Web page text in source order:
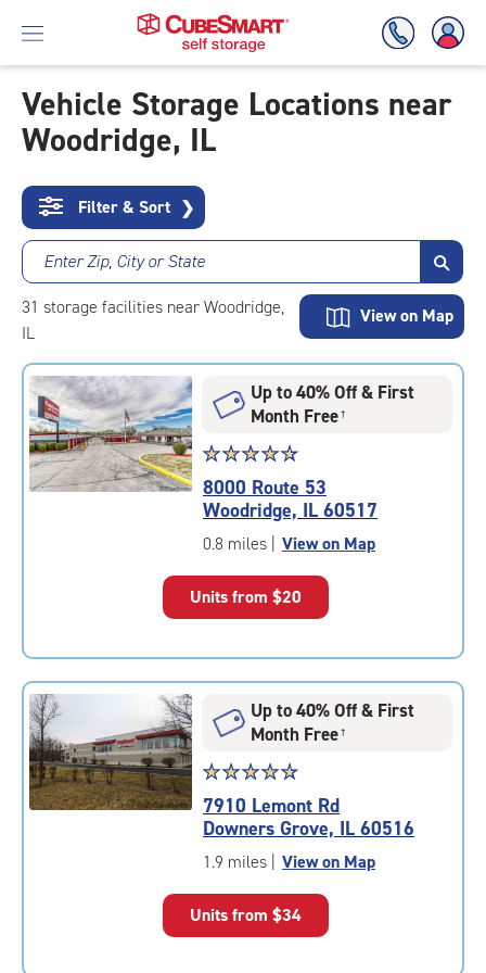
Skip
To
Content
Vehicle Storage Locations near
Woodridge, IL
Filter & Sort ❯
Enter Zip, City or State
31 storage facilities near Woodridge,
IL
View on Map
Up to 40% Off & First
Month Free†
Star
rating
4.7
out
of
|
rounded
rating=4.7
adjustments=-4
☆☆☆☆☆
★★★★★
8000 Route 53
Woodridge, IL 60517
0.8 miles View on Map
Units from $20
Up to 40% Off & First
Month Free†
Star
rating
4.8
out
of
|
☆☆☆☆☆
★★★★★
7910 Lemont Rd
Downers Grove, IL 60516
1.9 miles View on Map
Units from $34